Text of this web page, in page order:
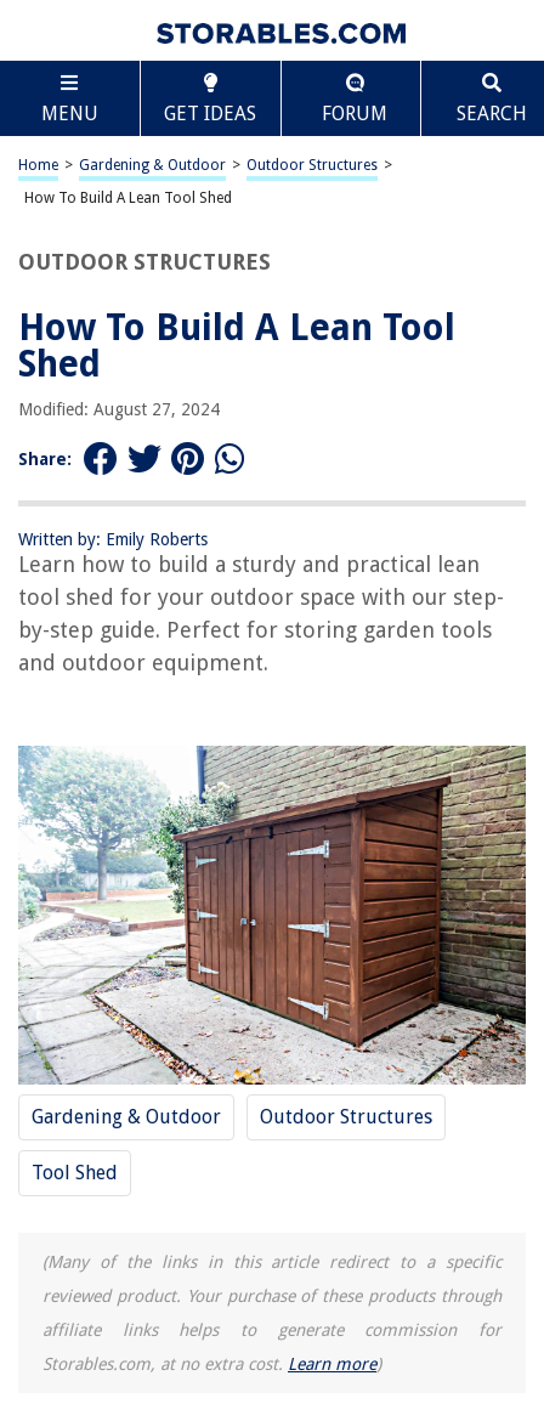
MENU GET IDEAS FORUM SEARCH
Home > Gardening & Outdoor > Outdoor Structures >
How To Build A Lean Tool Shed
OUTDOOR STRUCTURES
How To Build A Lean Tool
Shed
Modified: August 27, 2024
Share:
Written by: Emily Roberts
Learn how to build a sturdy and practical lean
tool shed for your outdoor space with our step-
by-step guide. Perfect for storing garden tools
and outdoor equipment.
Gardening & Outdoor Outdoor Structures
Tool Shed
(Many of the links in this article redirect to a specific
reviewed product. Your purchase of these products through
affiliate links helps to generate commission for
Storables.com, at no extra cost. Learn more)
TABLE OF CONTENTS
How To Build A Lean Tool Shed
Introduction
Choosing the Right Location
Gathering Materials and Tools
Constructing the Frame
Adding the Roof
Installing Siding and Doors
Finishing Touches
RELATED ARTICLES
How To Build A Shed House
How To Build An Outhouse Shed
How To Build A Motorcycle Shed
REVIEWS
The Rise of Pet-Conscious Home Design: 4 Ways It's Changing Modern
Homes
How To Get Rid Of Pigeons On Your Balcony
10 Superior Pest Control Door Sweep For 2025
How To Plumb Bob A Putter
8 Amazing Air Fryer Large Capacity for 2025
Scroll